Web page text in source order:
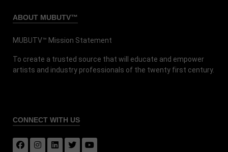
ABOUT MUBUTV™
MUBUTV™ Mission Statement
To create a trusted source that will educate and empower
artists and industry professionals of the twenty first century.
CONNECT WITH US